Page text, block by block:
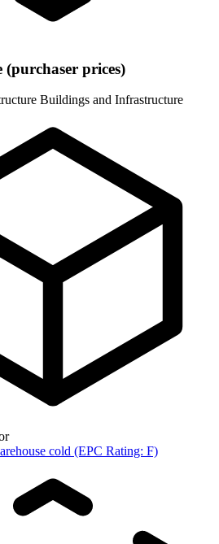
(purchaser prices)
Buildings and Infrastructure
cold (EPC Rating: F)